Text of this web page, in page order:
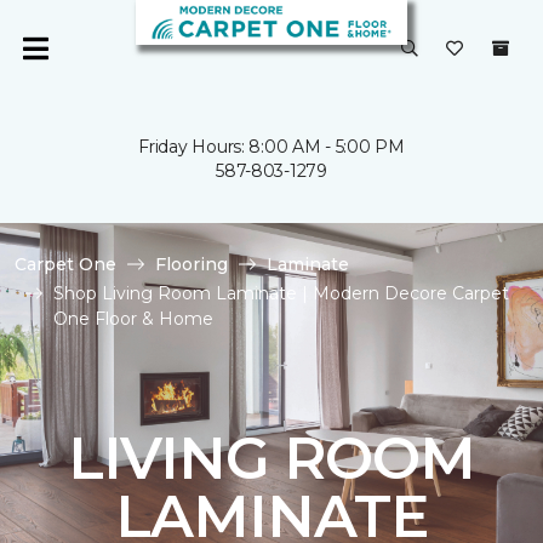
Friday Hours: 8:00 AM - 5:00 PM
587-803-1279
Carpet One Flooring
Laminate
Shop Living Room Laminate | Modern Decore Carpet
One Floor & Home
LIVING ROOM
LAMINATE